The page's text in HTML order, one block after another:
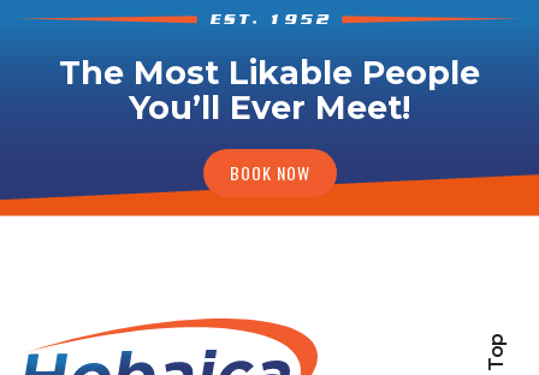
The Most Likable People
You’ll Ever Meet!
BOOK NOW